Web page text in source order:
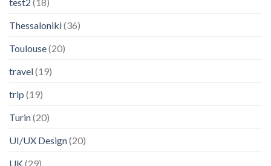
Thessaloniki(36)
Toulouse(20)
travel(19)
trip (19)
Turin(20)
UI/UX Design(20)
UK(29)